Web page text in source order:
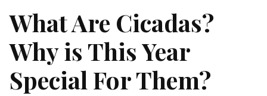
What Are Cicadas?
Why is This Year
Special For Them?